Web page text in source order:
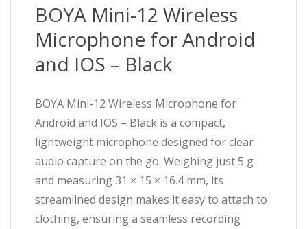
BOYA Mini-12 Wireless
Microphone for Android
and IOS – Black
BOYA Mini-12 Wireless Microphone for
Android and IOS – Black is a compact,
lightweight microphone designed for clear
audio capture on the go. Weighing just 5 g
and measuring 31 × 15 × 16.4 mm, its
streamlined design makes it easy to attach to
clothing, ensuring a seamless recording